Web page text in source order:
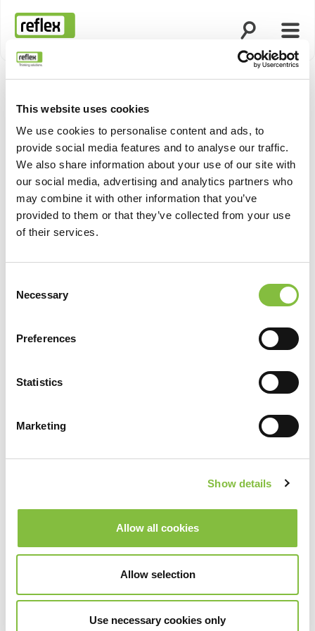
This website uses cookies
We use cookies to personalise content and ads, to
provide social media features and to analyse our traffic.
We also share information about your use of our site with
our social media, advertising and analytics partners who
may combine it with other information that you’ve
provided to them or that they’ve collected from your use
of their services.
Selection
Necessary
Preferences
Statistics
Marketing
Show details
Allow all cookies
Allow selection
Use necessary cookies only
Startseite
Suche öffnen